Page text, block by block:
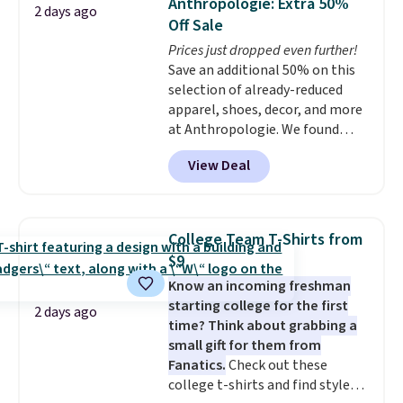
two-in-one carry solution that
covers a full day out and a
quick errand in the same
purchase. Baggallini builds the
security details in so you don't
have to think about them, and
under $29 with free shipping
makes this one of the better
finds we've posted from the
2 days ago
Off Sale
Prices just dropped even further!
Save an additional 50% on this
selection of already-reduced
apparel, shoes, decor, and more
at Anthropologie. We found
these New Balance 204L
Sneakers drop from $120 to
$99.95 to $49.97. That beats
Also, this Herschel Supply Co.
Alberni Tote drops from $100 to
$34.97. This is the lowest we
could find on this bag by $35!
The New Balance 204L is the
retro runner that looks
intentional with everything,
and the Herschel Alberni Tote
is the everyday bag people
View Deal
2 days ago
College Team T-Shirts from
$9
Know an incoming freshman
starting college for the first
time? Think about grabbing a
small gift for them from
Fanatics.Check out these
college t-shirts and find styles